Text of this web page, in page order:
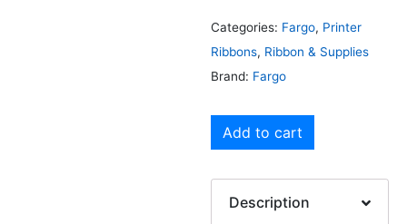
Categories: Fargo, Printer
Ribbons, Ribbon & Supplies
Brand: Fargo
Add to cart
Description